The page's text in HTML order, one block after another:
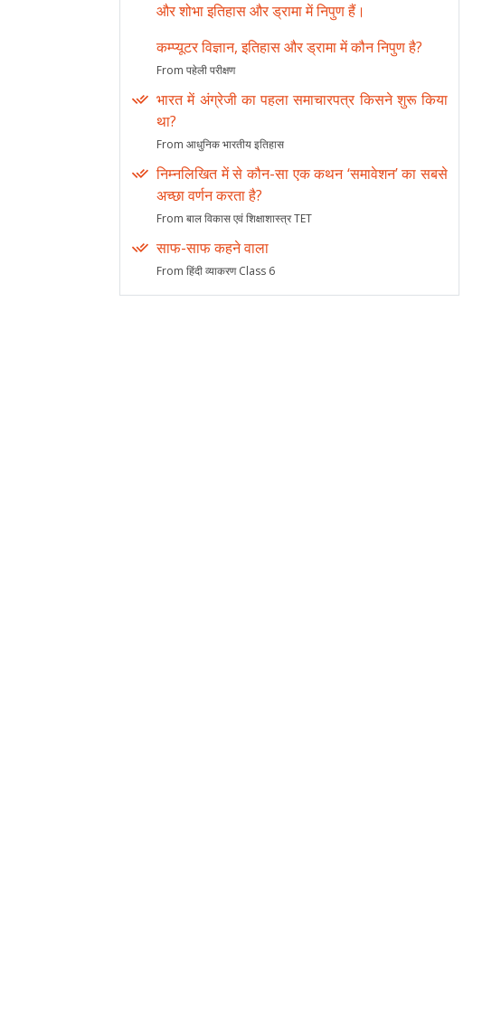
और शोभा इतिहास और ड्रामा में निपुण हैं।
कम्प्यूटर विज्ञान, इतिहास और ड्रामा में कौन निपुण है?
From पहेली परीक्षण
भारत में अंग्रेजी का पहला समाचारपत्र किसने शुरू किया
था?
From आधुनिक भारतीय इतिहास
निम्नलिखित में से कौन-सा एक कथन ‘समावेशन’ का सबसे
अच्छा वर्णन करता है?
From बाल विकास एवं शिक्षाशास्त्र TET
साफ-साफ कहने वाला
From हिंदी व्याकरण Class 6